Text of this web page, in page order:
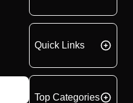
Quick Links
Top Categories